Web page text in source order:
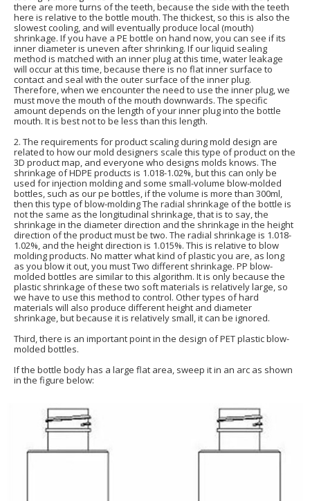
there are more turns of the teeth, because the side with the teeth
here is relative to the bottle mouth. The thickest, so this is also the
slowest cooling, and will eventually produce local (mouth)
shrinkage. If you have a PE bottle on hand now, you can see if its
inner diameter is uneven after shrinking. If our liquid sealing
method is matched with an inner plug at this time, water leakage
will occur at this time, because there is no flat inner surface to
contact and seal with the outer surface of the inner plug.
Therefore, when we encounter the need to use the inner plug, we
must move the mouth of the mouth downwards. The specific
amount depends on the length of your inner plug into the bottle
mouth. It is best not to be less than this length.
2. The requirements for product scaling during mold design are
related to how our mold designers scale this type of product on the
3D product map, and everyone who designs molds knows. The
shrinkage of HDPE products is 1.018-1.02%, but this can only be
used for injection molding and some small-volume blow-molded
bottles, such as our pe bottles, if the volume is more than 300ml,
then this type of blow-molding The radial shrinkage of the bottle is
not the same as the longitudinal shrinkage, that is to say, the
shrinkage in the diameter direction and the shrinkage in the height
direction of the product must be two. The radial shrinkage is 1.018-
1.02%, and the height direction is 1.015%. This is relative to blow
molding products. No matter what kind of plastic you are, as long
as you blow it out, you must Two different shrinkage. PP blow-
molded bottles are similar to this algorithm. It is only because the
plastic shrinkage of these two soft materials is relatively large, so
we have to use this method to control. Other types of hard
materials will also produce different height and diameter
shrinkage, but because it is relatively small, it can be ignored.
Third, there is an important point in the design of PET plastic blow-
molded bottles.
If the bottle body has a large flat area, sweep it in an arc as shown
in the figure below: